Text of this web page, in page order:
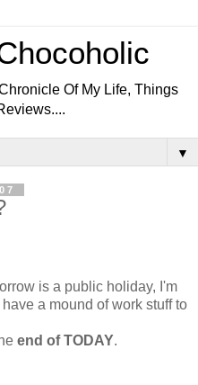
Of My Life, Things
▼
is a public holiday, I'm
a mound of work stuff to
end of TODAY.